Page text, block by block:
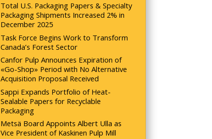
Total U.S. Packaging Papers & Specialty
Packaging Shipments Increased 2% in
December 2025
Task Force Begins Work to Transform
Canada’s Forest Sector
Canfor Pulp Announces Expiration of
«Go-Shop» Period with No Alternative
Acquisition Proposal Received
Sappi Expands Portfolio of Heat-
Sealable Papers for Recyclable
Packaging
Metsä Board Appoints Albert Ulla as
Vice President of Kaskinen Pulp Mill